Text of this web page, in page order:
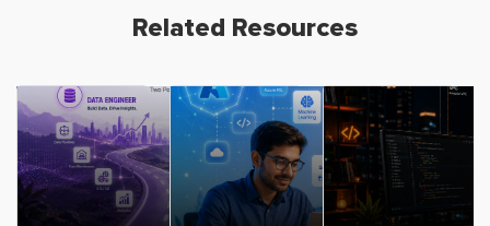
Related Resources